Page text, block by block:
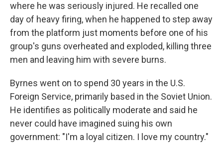
where he was seriously injured. He recalled one
day of heavy firing, when he happened to step away
from the platform just moments before one of his
group's guns overheated and exploded, killing three
men and leaving him with severe burns.
Byrnes went on to spend 30 years in the U.S.
Foreign Service, primarily based in the Soviet Union.
He identifies as politically moderate and said he
never could have imagined suing his own
government: "I'm a loyal citizen. I love my country."